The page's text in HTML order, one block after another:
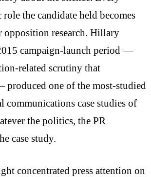
the candidate held becomes
opposition research. Hillary
campaign-launch period —
related scrutiny that
one of the most-studied
communications case studies of
the politics, the PR
case study.
concentrated press attention on